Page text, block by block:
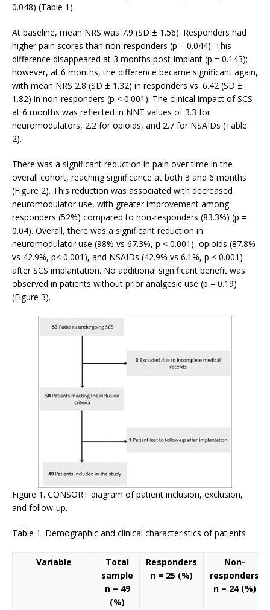
0.048) (Table 1).
At baseline, mean NRS was 7.9 (SD ± 1.56). Responders had
higher pain scores than non-responders (p = 0.044). This
difference disappeared at 3 months post-implant (p = 0.143);
however, at 6 months, the difference became significant again,
with mean NRS 2.8 (SD ± 1.32) in responders vs. 6.42 (SD ±
1.82) in non-responders (p < 0.001). The clinical impact of SCS
at 6 months was reflected in NNT values of 3.3 for
neuromodulators, 2.2 for opioids, and 2.7 for NSAIDs (Table
2).
There was a significant reduction in pain over time in the
overall cohort, reaching significance at both 3 and 6 months
(Figure 2). This reduction was associated with decreased
neuromodulator use, with greater improvement among
responders (52%) compared to non-responders (83.3%) (p =
0.04). Overall, there was a significant reduction in
neuromodulator use (98% vs 67.3%, p < 0.001), opioids (87.8%
vs 42.9%, p< 0.001), and NSAIDs (42.9% vs 6.1%, p < 0.001)
after SCS implantation. No additional significant benefit was
observed in patients without prior analgesic use (p = 0.19)
(Figure 3).
Figure 1. CONSORT diagram of patient inclusion, exclusion,
and follow-up.
Table 1. Demographic and clinical characteristics of patients
Variable
Total
sample
n = 49
(%)
Responders
n = 25 (%)
Non-
responders
n = 24 (%)